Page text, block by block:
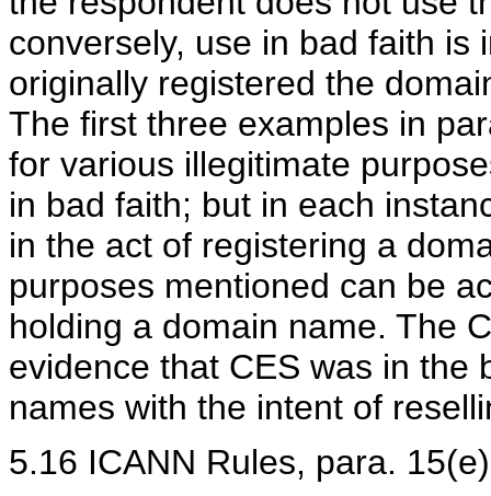
conversely, use in bad faith is
originally registered the
The first three examples in
for various illegitimate
in bad faith; but in each
in the act of registering a
purposes mentioned can be
holding a domain name. The
evidence that CES was in the
names with the intent of
5.16 ICANN Rules, para.